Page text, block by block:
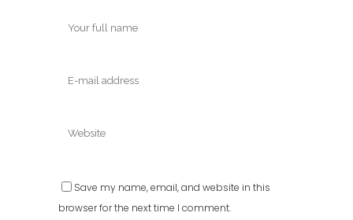
Save my name, email, and website in this
browser for the next time I comment.